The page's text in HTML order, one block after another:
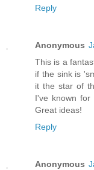
Reply
Anonymous
This is a
if the sink is
it the star of
I've known
Great ideas!
Reply
Anonymous